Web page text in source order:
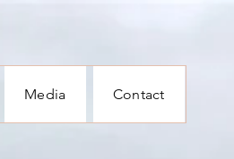
Media Contact